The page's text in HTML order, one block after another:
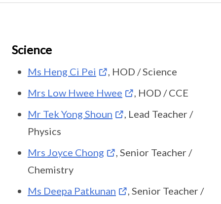
Science
Ms Heng Ci Pei
, HOD / Science
Mrs Low Hwee Hwee
, HOD / CCE
Mr Tek Yong Shoun
, Lead Teacher /
Physics
Mrs Joyce Chong
, Senior Teacher /
Chemistry
Ms Deepa Patkunan
, Senior Teacher /